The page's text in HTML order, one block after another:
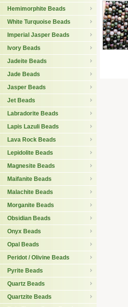
Hemimorphite Beads
White Turquoise Beads
Imperial Jasper Beads
Ivory Beads
Jadeite Beads
Jade Beads
Jasper Beads
Jet Beads
Labradorite Beads
Lapis Lazuli Beads
Lava Rock Beads
Lepidolite Beads
Magnesite Beads
Maifanite Beads
Malachite Beads
Morganite Beads
Obsidian Beads
Onyx Beads
Opal Beads
Peridot / Olivine Beads
Pyrite Beads
Quartz Beads
Quartzite Beads